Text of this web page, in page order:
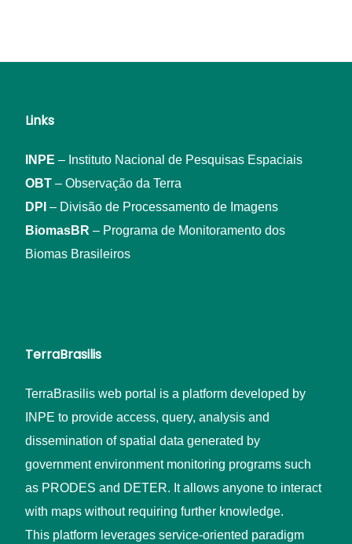
Links
INPE – Instituto Nacional de Pesquisas Espaciais
OBT – Observação da Terra
DPI – Divisão de Processamento de Imagens
BiomasBR – Programa de Monitoramento dos
Biomas Brasileiros
TerraBrasilis
TerraBrasilis web portal is a platform developed by
INPE to provide access, query, analysis and
dissemination of spatial data generated by
government environment monitoring programs such
as PRODES and DETER. It allows anyone to interact
with maps without requiring further knowledge.
This platform leverages service-oriented paradigm